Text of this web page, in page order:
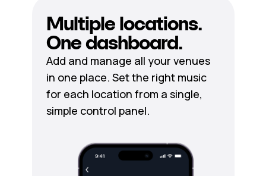
Multiple locations.
One dashboard.
Add and manage all your venues
in one place. Set the right music
for each location from a single,
simple control panel.